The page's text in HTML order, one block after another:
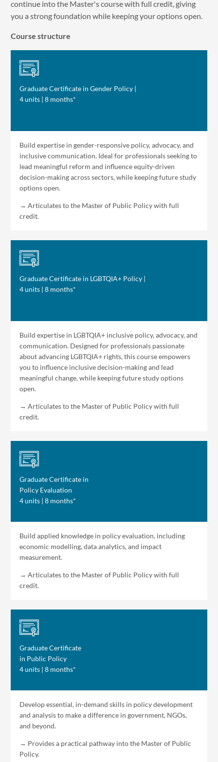
continue into the Master's course with full credit, giving
you a strong foundation while keeping your options open.
Course structure
Graduate Certificate in Gender Policy |
4 units | 8 months*
Build expertise in gender-responsive policy, advocacy, and
inclusive communication. Ideal for professionals seeking to
lead meaningful reform and influence equity-driven
decision-making across sectors, while keeping future study
options open.
→ Articulates to the Master of Public Policy with full
credit.
Graduate Certificate in LGBTQIA+ Policy |
4 units | 8 months*
Build expertise in LGBTQIA+ inclusive policy, advocacy, and
communication. Designed for professionals passionate
about advancing LGBTQIA+ rights, this course empowers
you to influence inclusive decision-making and lead
meaningful change, while keeping future study options
open.
→ Articulates to the Master of Public Policy with full
credit.
Graduate Certificate in
Policy Evaluation
4 units | 8 months*
Build applied knowledge in policy evaluation, including
economic modelling, data analytics, and impact
measurement.
→ Articulates to the Master of Public Policy with full
credit.
Graduate Certificate
in Public Policy
4 units | 8 months*
Develop essential, in-demand skills in policy development
and analysis to make a difference in government, NGOs,
and beyond.
→ Provides a practical pathway into the Master of Public
Policy.